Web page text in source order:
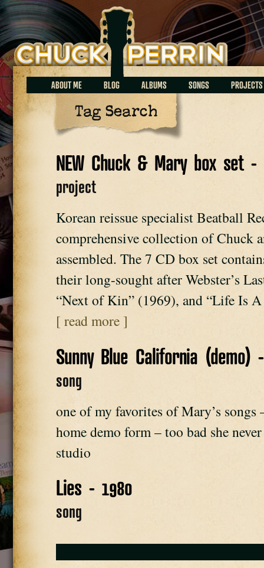
Chuck Perrin
ABOUT ME BLOG ALBUMS SONGS PROJECTS
Tag Search
NEW Chuck & Mary box set -
project
Korean reissue specialist Beatball
comprehensive collection of Chuck
assembled. The 7 CD box set
their long-sought after Webster’s
“Next of Kin” (1969), and “Life Is
[ read more ]
Sunny Blue California (demo)
song
one of my favorites of Mary’s
home demo form – too bad she
studio
Lies - 1980
song